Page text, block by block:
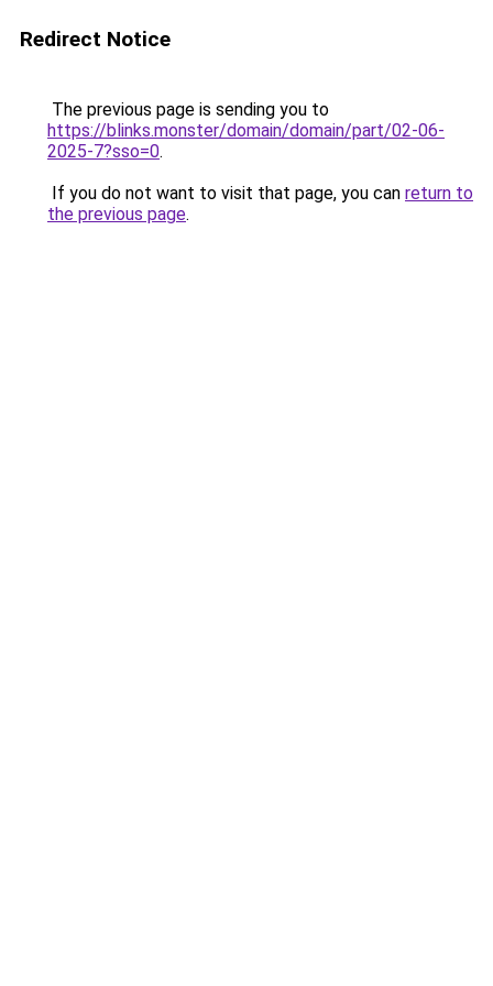
Redirect Notice
The previous page is sending you to
https://blinks.monster/domain/domain/part/02-06-
2025-7?sso=0.
If you do not want to visit that page, you can return to
the previous page.